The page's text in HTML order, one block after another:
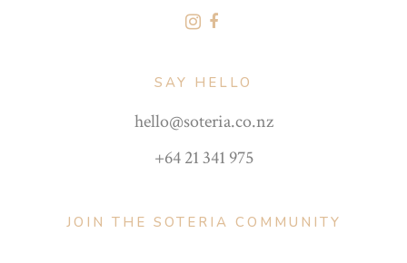
SAY HELLO
hello@soteria.co.nz
+64 21 341 975
JOIN THE SOTERIA COMMUNITY